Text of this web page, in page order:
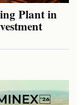
Plant in